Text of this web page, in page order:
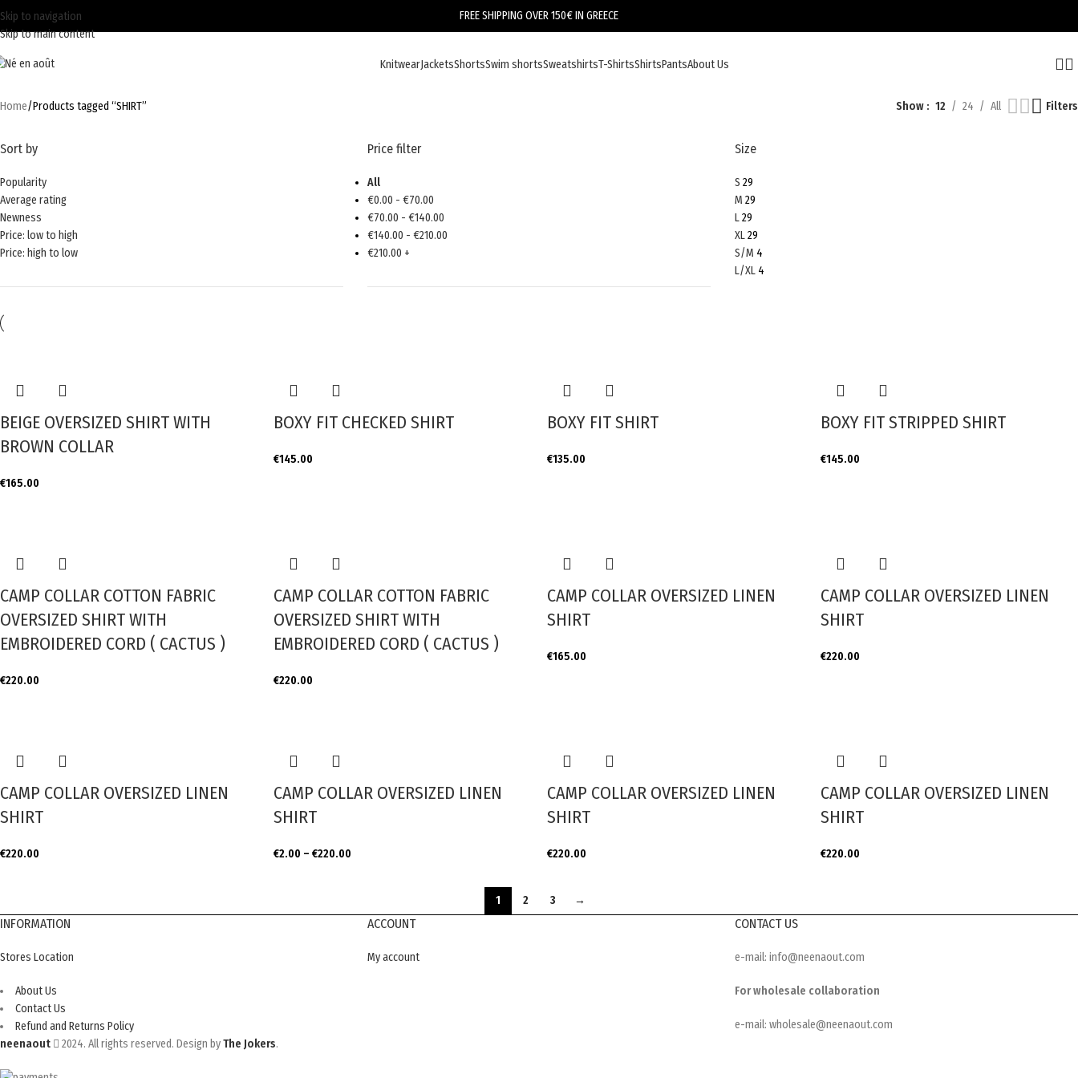
Skip to navigation
Skip to main content
FREE SHIPPING OVER 150€ IN GREECE
KnitwearJacketsShortsSwim shortsSweatshirtsT-ShirtsShirtsPantsAbout Us
Home Products tagged “SHIRT” Show 12 24 All Filters
Sort by
Popularity
Average rating
Newness
Price: low to high
Price: high to low
Price filter
All
€0.00 - €70.00
€70.00 - €140.00
€140.00 - €210.00
€210.00 +
Size
S 29
M 29
L29
XL29
S/M 4
L/XL 4
BEIGE OVERSIZED SHIRT WITH
BROWN COLLAR
€165.00
BOXY FIT CHECKED SHIRT
€145.00
BOXY FIT SHIRT
€135.00
BOXY FIT STRIPPED SHIRT
€145.00
CAMP COLLAR COTTON FABRIC
OVERSIZED SHIRT WITH
EMBROIDERED CORD ( CACTUS )
€220.00
CAMP COLLAR COTTON FABRIC
OVERSIZED SHIRT WITH
EMBROIDERED CORD ( CACTUS )
€220.00
CAMP COLLAR OVERSIZED LINEN
SHIRT
€165.00
CAMP COLLAR OVERSIZED LINEN
SHIRT
€220.00
CAMP COLLAR OVERSIZED LINEN
SHIRT
€220.00
CAMP COLLAR OVERSIZED LINEN
SHIRT
€2.00 – €220.00
CAMP COLLAR OVERSIZED LINEN
SHIRT
€220.00
CAMP COLLAR OVERSIZED LINEN
SHIRT
€220.00
1 2 3 →
INFORMATION
Stores Location
About Us
Contact Us
Refund and Returns Policy
ACCOUNT
My account
CONTACT US
e-mail: info@neenaout.com
For wholesale collaboration
e-mail: wholesale@neenaout.com
neenaout
2024. All rights reserved. Design byThe Jokers.